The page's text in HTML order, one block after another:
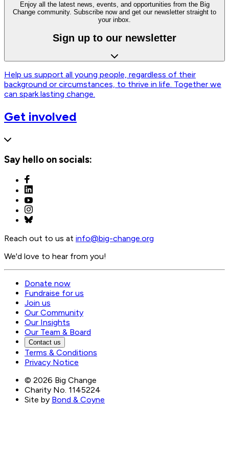
Enjoy all the latest news, events, and opportunities from the Big
Change community. Subscribe now and get our newsletter straight to
your inbox.
Sign up to our newsletter
Help us support all young people, regardless of their
background or circumstances, to thrive in life. Together we
can spark lasting change.
Get involved
Say hello on socials:
Reach out to us at info@big-change.org
We'd love to hear from you!
Donate now
Fundraise for us
Join us
Our Community
Our Insights
Our Team & Board
Contact us
Terms & Conditions
Privacy Notice
© 2026 Big Change
Charity No. 1145224
Site by Bond & Coyne